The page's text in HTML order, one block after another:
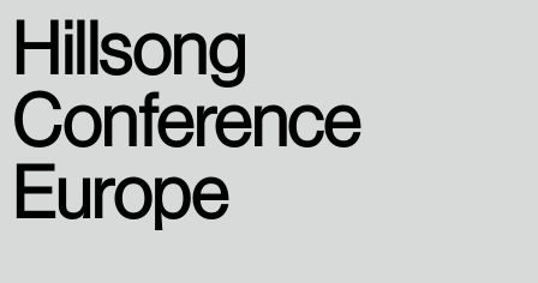
Hillsong
Conference
Europe